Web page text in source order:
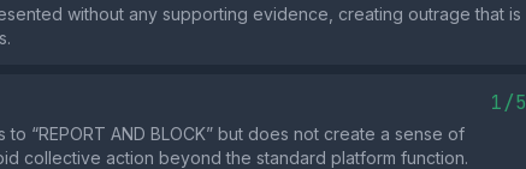
without any supporting evidence, creating outrage that is
1/5
“REPORT AND BLOCK” but does not create a sense of
collective action beyond the standard platform function.